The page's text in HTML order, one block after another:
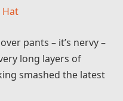
Hat
pants – it’s nervy –
long layers of
smashed the latest